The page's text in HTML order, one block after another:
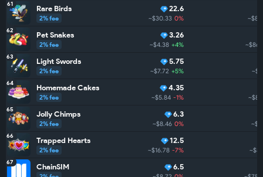
61 Rare Birds
2% fee
22.6
~$30.33 0%
62 Pet Snakes
2% fee
3.26
~$4.38 +4%
63 Light Swords
2% fee
5.75
~$7.72 +5%
64 Homemade Cakes
2% fee
4.35
~$5.84 -1%
65 Jolly Chimps
2% fee
6.3
~$8.46 0%
66 Trapped Hearts
2% fee
12.5
~$16.78 -7%
67 ChainSIM 6.5